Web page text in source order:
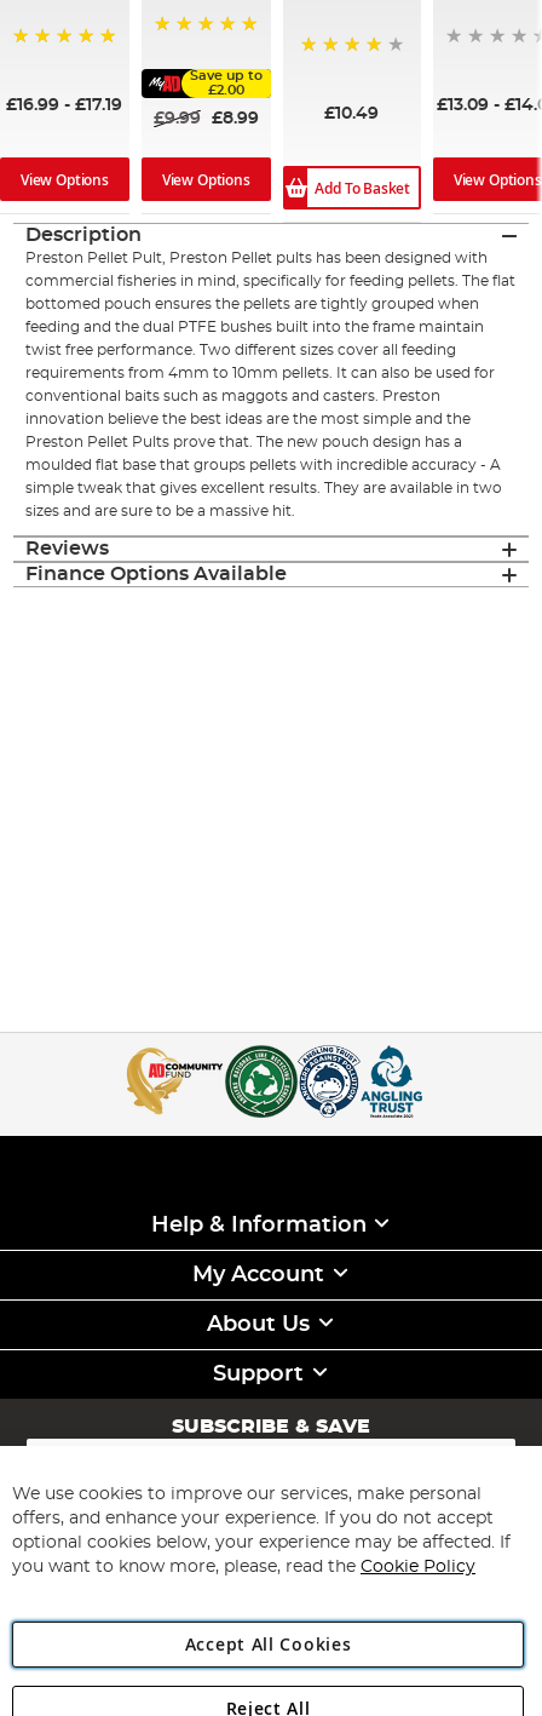
£16.99 -£17.19
View Options
Save up to
£2.00
£9.99 £8.99
View Options
£10.49
Add To Basket
£13.09-
View Options
Description
Preston Pellet Pult, Preston Pellet pults has been designed with
commercial fisheries in mind, specifically for feeding pellets. The flat
bottomed pouch ensures the pellets are tightly grouped when
feeding and the dual PTFE bushes built into the frame maintain
twist free performance. Two different sizes cover all feeding
requirements from 4mm to 10mm pellets. It can also be used for
conventional baits such as maggots and casters. Preston
innovation believe the best ideas are the most simple and the
Preston Pellet Pults prove that. The new pouch design has a
moulded flat base that groups pellets with incredible accuracy - A
simple tweak that gives excellent results. They are available in two
sizes and are sure to be a massive hit.
Reviews
Finance Options Available
Help & Information
My Account
About Us
Support
SUBSCRIBE & SAVE
Sign
for
Our
Newsletter:
Subscribe
We use cookies to improve our services, make personal
offers, and enhance your experience. If you do not accept
optional cookies below, your experience may be affected. If
you want to know more, please, read the Cookie Policy
Accept All Cookies
Reject All